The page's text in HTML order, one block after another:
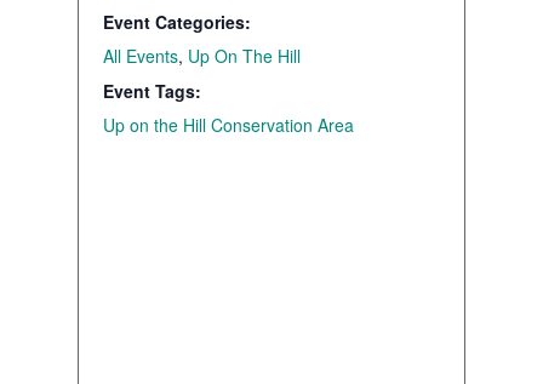
Event Categories:
All Events, Up On The Hill
Event Tags:
Up on the Hill Conservation Area